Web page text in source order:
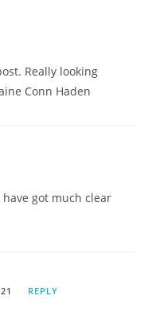
Really looking
Conn Haden
got much clear
REPLY